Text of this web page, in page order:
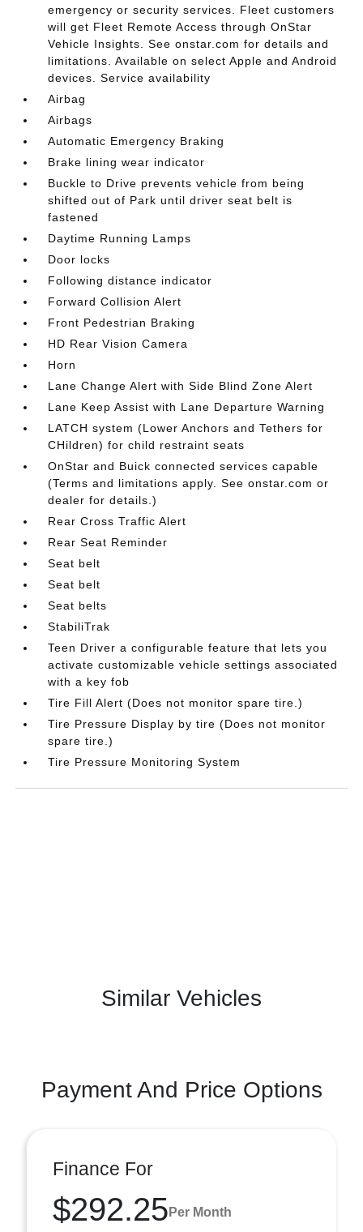
emergency or security services. Fleet customers
will get Fleet Remote Access through OnStar
Vehicle Insights. See onstar.com for details and
limitations. Available on select Apple and Android
devices. Service availability
Airbag
Airbags
Automatic Emergency Braking
Brake lining wear indicator
Buckle to Drive prevents vehicle from being
shifted out of Park until driver seat belt is
fastened
Daytime Running Lamps
Door locks
Following distance indicator
Forward Collision Alert
Front Pedestrian Braking
HD Rear Vision Camera
Horn
Lane Change Alert with Side Blind Zone Alert
Lane Keep Assist with Lane Departure Warning
LATCH system (Lower Anchors and Tethers for
CHildren) for child restraint seats
OnStar and Buick connected services capable
(Terms and limitations apply. See onstar.com or
dealer for details.)
Rear Cross Traffic Alert
Rear Seat Reminder
Seat belt
Seat belt
Seat belts
StabiliTrak
Teen Driver a configurable feature that lets you
activate customizable vehicle settings associated
with a key fob
Tire Fill Alert (Does not monitor spare tire.)
Tire Pressure Display by tire (Does not monitor
spare tire.)
Tire Pressure Monitoring System
Similar Vehicles
Payment And Price Options
Finance For
$292.25 Per Month